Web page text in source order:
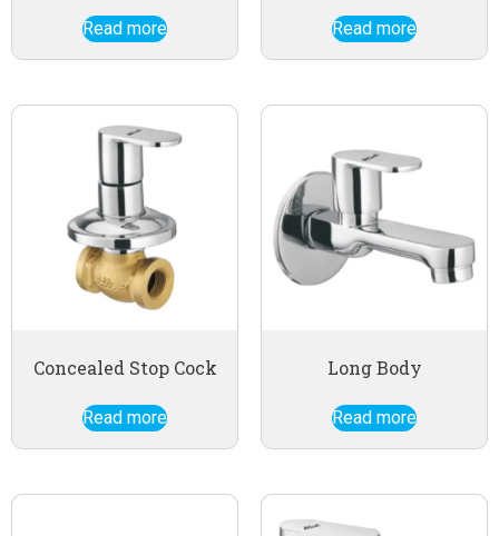
Read more Read more
Concealed Stop Cock
Read more
Long Body
Read more